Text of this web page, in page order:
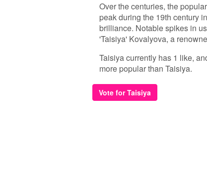
Over the centuries, the
peak during the 19th century
brilliance. Notable spikes in
'Taisiya' Kovalyova, a
Taisiya currently has 1 like,
more popular than Taisiya.
Vote for Taisiya